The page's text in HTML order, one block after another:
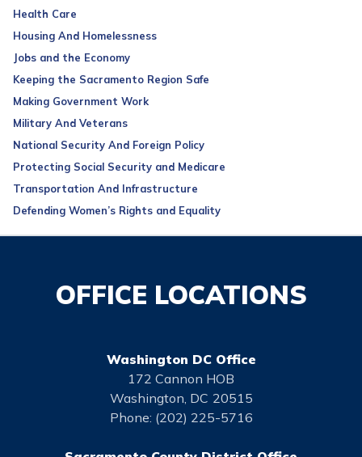
Health Care
Housing And Homelessness
Jobs and the Economy
Keeping the Sacramento Region Safe
Making Government Work
Military And Veterans
National Security And Foreign Policy
Protecting Social Security and Medicare
Transportation And Infrastructure
Defending Women’s Rights and Equality
OFFICE LOCATIONS
Washington DC Office
172 Cannon HOB
Washington, DC20515
Phone: (202) 225-5716